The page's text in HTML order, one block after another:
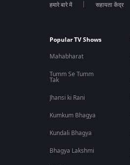
हमारे बारे में सहायता केंद्र
Popular TV Shows
Mahabharat
Tumm Se Tumm
Tak
Jhansi ki Rani
Kumkum Bhagya
Kundali Bhagya
Bhagya Lakshmi